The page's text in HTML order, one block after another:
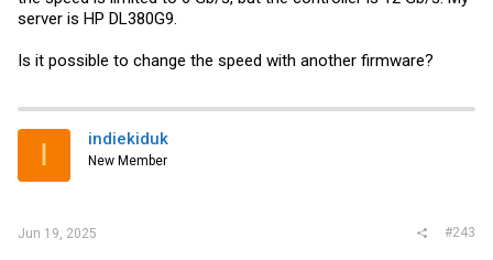
server is HP DL380G9.
Is it possible to change the speed with another firmware?
I indiekiduk
New Member
Jun 19, 2025 #243